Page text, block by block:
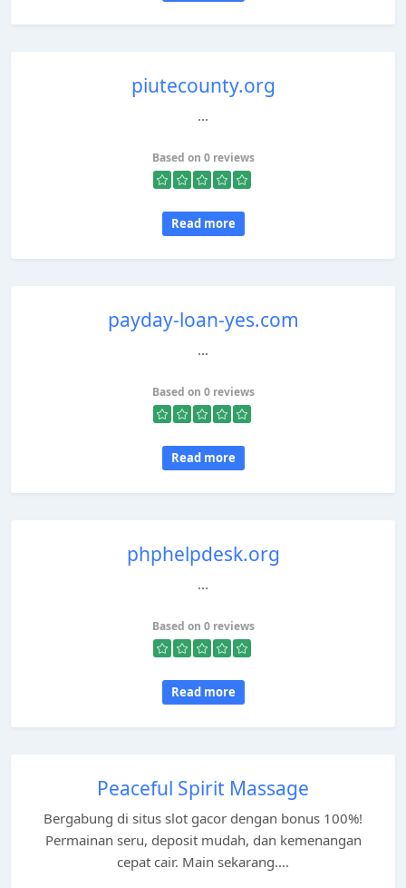
piutecounty.org
...
Based on 0 reviews
Read more
payday-loan-yes.com
...
Based on 0 reviews
Read more
phphelpdesk.org
...
Based on 0 reviews
Read more
Peaceful Spirit Massage
Bergabung di situs slot gacor dengan bonus 100%!
Permainan seru, deposit mudah, dan kemenangan
cepat cair. Main sekarang....